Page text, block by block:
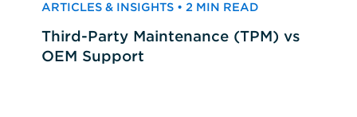
ARTICLES & INSIGHTS • 2 MIN READ
Third-Party Maintenance (TPM) vs
OEM Support